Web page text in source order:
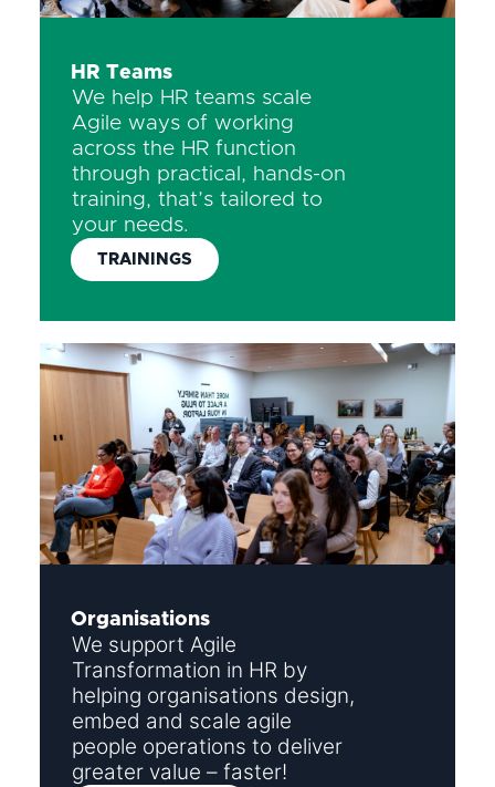
HR Teams
We help HR teams scale
Agile ways of working
across the HR function
through practical, hands-on
training, that’s tailored to
your needs.
TRAININGS
Organisations
We support Agile
Transformation in HR by
helping organisations design,
embed and scale agile
people operations to deliver
greater value – faster!